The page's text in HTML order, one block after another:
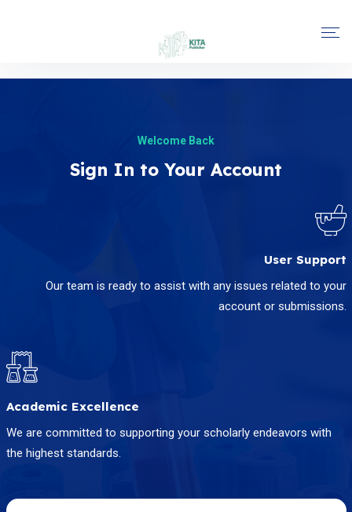
Welcome Back
Sign In to Your Account
User Support
Our team is ready to assist with any issues related to your
account or submissions.
Academic Excellence
We are committed to supporting your scholarly endeavors with
the highest standards.